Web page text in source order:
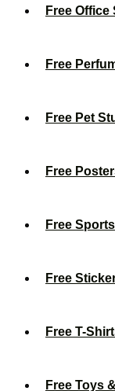
Free Office
Free
Free Pet
Free
Free
Free
Free T-
Free Toys